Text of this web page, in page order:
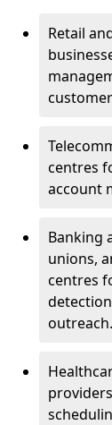
Retail
centres
account
Banking
unions,
centres
outreach.